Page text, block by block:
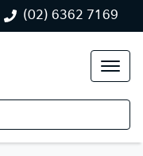
(02) 6362 7169